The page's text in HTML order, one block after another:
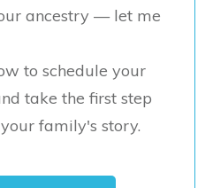
ancestry — let me
to schedule your
take the first step
family's story.